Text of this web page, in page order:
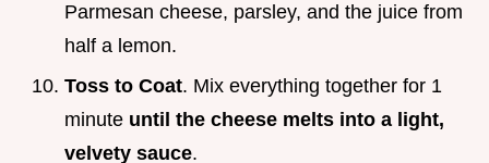
Parmesan cheese, parsley, and the juice from
half a lemon.
Toss to Coat. Mix everything together for 1
minute until the cheese melts into a light,
velvety sauce.